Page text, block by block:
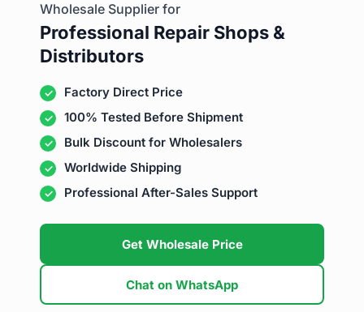
Wholesale Supplier for
Professional Repair Shops &
Distributors
Factory Direct Price
100% Tested Before Shipment
Bulk Discount for Wholesalers
Worldwide Shipping
Professional After-Sales Support
Get Wholesale Price
Chat on WhatsApp